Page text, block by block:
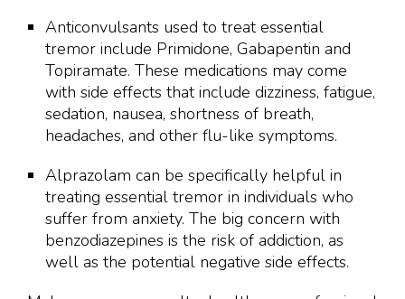
Anticonvulsants used to treat essential
tremor include Primidone, Gabapentin and
Topiramate. These medications may come
with side effects that include dizziness, fatigue,
sedation, nausea, shortness of breath,
headaches, and other flu-like symptoms.
Alprazolam can be specifically helpful in
treating essential tremor in individuals who
suffer from anxiety. The big concern with
benzodiazepines is the risk of addiction, as
well as the potential negative side effects.